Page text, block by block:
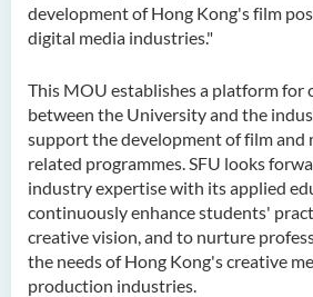
development of Hong Kong's film
digital media industries."
This MOU establishesa platform for
between the University and the
support the development of film and
related programmes. SFU looks
industryexpertisewith its applied
continuously enhance students'
creative vision, and to nurture
the needs of Hong Kong's creative
production industries.